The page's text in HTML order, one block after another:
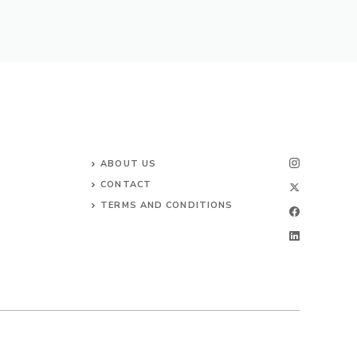
ABOUT US
CONTACT
TERMS AND CONDITIONS